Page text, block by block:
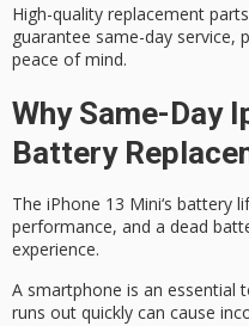
High-quality replacement
guarantee same-day service,
peace of mind.
Why Same-Day
Battery
The iPhone 13 Mini‘s battery
performance, and a dead
experience.
A smartphone is an essential
runs out quickly can cause